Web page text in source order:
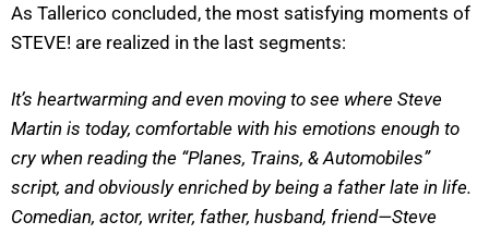
As Tallerico concluded, the most satisfying moments of
STEVE! are realized in the last segments:
It’s heartwarming and even moving to see where Steve
Martin is today, comfortable with his emotions enough to
cry when reading the “Planes, Trains, & Automobiles”
script, and obviously enriched by being a father late in life.
Comedian, actor, writer, father, husband, friend—Steve